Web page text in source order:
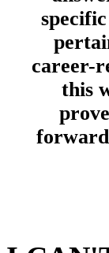
career-
this